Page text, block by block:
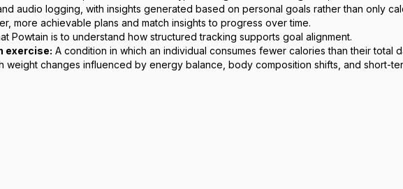
audio logging, with insights generated based on personal goals rather than only
more achievable plans and match insights to progress over time.
Powtain is to understand how structured tracking supports goal alignment.
exercise: A condition in which an individual consumes fewer calories than their total
weight changes influenced by energy balance, body composition shifts, and short-